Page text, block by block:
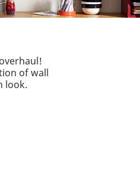
of wall
look.